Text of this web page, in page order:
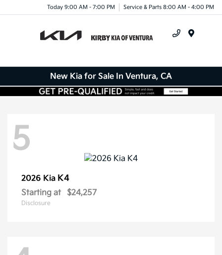
Today 9:00 AM - 7:00 PM Service & Parts 8:00 AM - 4:00 PM
New Kia for Sale In Ventura, CA
5
2026 Kia K4
Starting at $24,257
Disclosure